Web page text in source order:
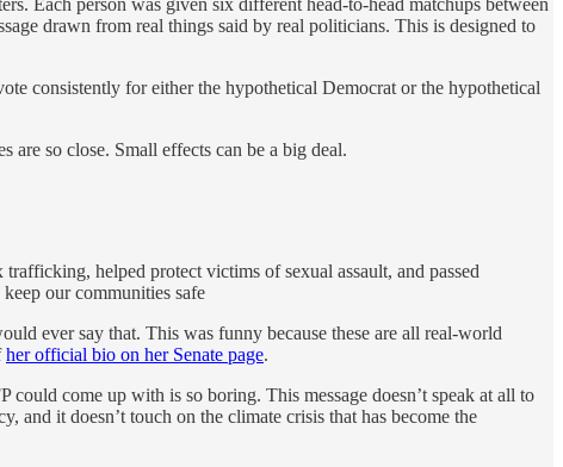
Each person was given six different head-to-head matchups between
drawn from real things said by real politicians. This is designed to
consistently for either the hypothetical Democrat or the hypothetical
are so close. Small effects can be a big deal.
helped protect victims of sexual assault, and passed
our communities safe
ever say that. This was funny because these are all real-world
her official bio on her Senate page.
come up with is so boring. This message doesn’t speak at all to
and it doesn’t touch on the climate crisis that has become the